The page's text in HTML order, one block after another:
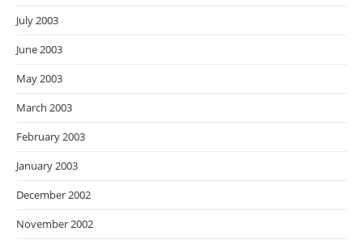
July 2003
June 2003
May 2003
March 2003
February 2003
January 2003
December 2002
November 2002